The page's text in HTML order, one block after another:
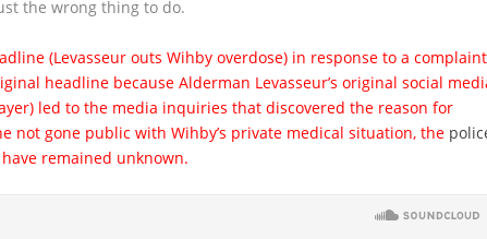
the wrong thing to do.
(Levasseur outs Wihby overdose) in response to a complaint
headline because Alderman Levasseur’s original social
led to the media inquiries that discovered the reason for
not gone public with Wihby’s private medical situation, the
remained unknown.